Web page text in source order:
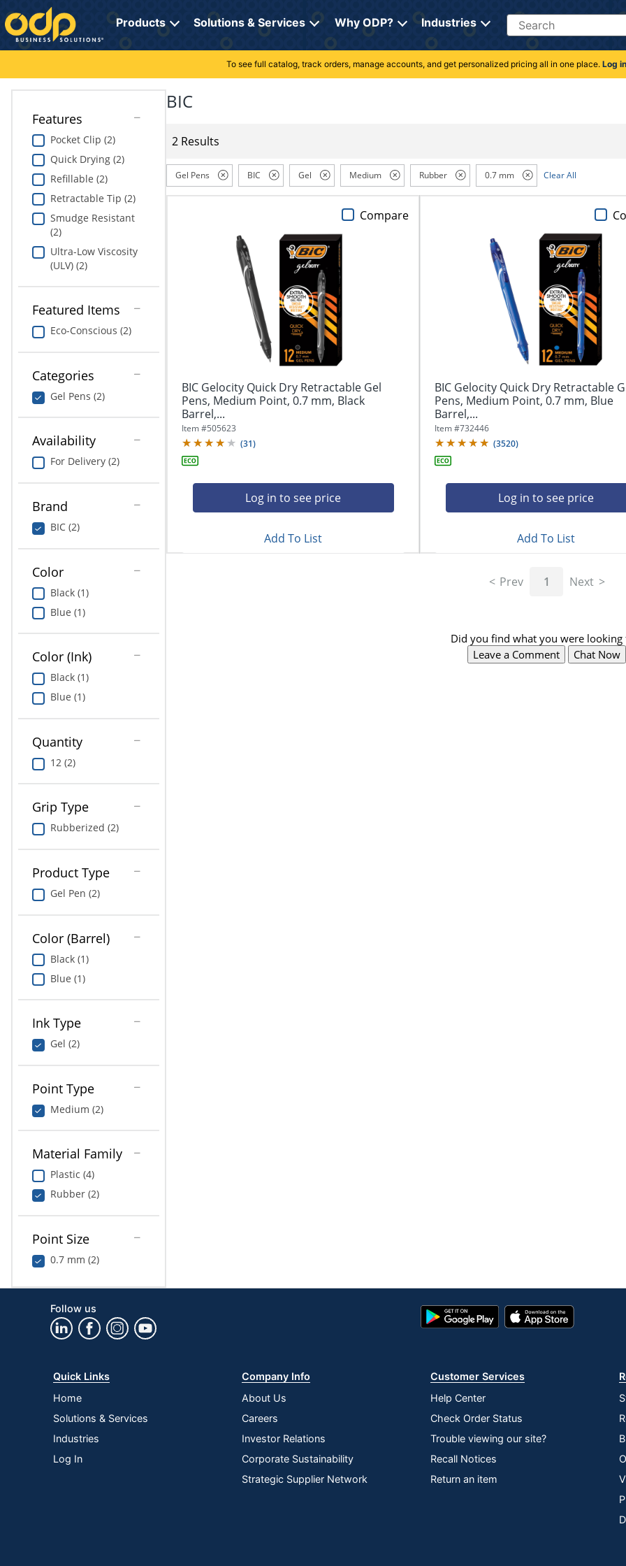
Directions
to
navigate
through
menu.
Hit
submenu.
"Down"
keys
navigate
through
"Right"
between
submenu
previous
Products Solutions & Services Why ODP? Industries Search
Cleaning
Electronics
Furniture
School Supplies
Computers & Accessories
Print & Copy
Bedding
In Room Solutions
Equipment
Pet Supplies
Art Supplies
Ink & Toner
ODP Tech Connect
Education
Greener Office Products
My Lists
Online Reporting
Professional Cleaning Solutions
Furniture Solutions
Office Supplies Solutions
Pet Solutions
To see full catalog, track orders, manage accounts, and get personalized pricing all in one place. Log in
Features
Pocket Clip (2)
Quick Drying (2)
Refillable (2)
Retractable Tip (2)
Smudge Resistant
(2)
Ultra-Low Viscosity
(ULV) (2)
Featured Items
Eco-Conscious (2)
Categories
Gel Pens (2)
Availability
For Delivery (2)
Brand
BIC (2)
Color
Black (1)
Blue (1)
Color (Ink)
Black (1)
Blue (1)
Quantity
12 (2)
Grip Type
Rubberized (2)
Product Type
Gel Pen (2)
Color (Barrel)
Black (1)
Blue (1)
Ink Type
Gel (2)
Point Type
Medium (2)
Material Family
Plastic (4)
Rubber (2)
Point Size
0.7 mm (2)
BIC
2 Results
Gel Pens BIC Gel Medium Rubber 0.7 mm Clear All
BIC Gelocity Quick Dry Retractable Gel
Pens, Medium Point, 0.7 mm, Black
Barrel,...
Item #505623
(31)
Log in to see price
Compare
Add To List
BIC Gelocity Quick Dry Retractable
Pens, Medium Point, 0.7 mm, Blue
Barrel,...
Item #732446
(3520)
Log in to see price
Add To List
Prev 1 Next
Did you find what you were looking
Leave a Comment
Chat Now
Follow us
Google
Play
App
Store
Quick Links
Home
Solutions & Services
Industries
Log In
Company Info
About Us
Careers
Investor Relations
Corporate Sustainability
Strategic Supplier Network
Customer Services
Help Center
Check Order Status
Trouble viewing our site?
Recall Notices
Return an item